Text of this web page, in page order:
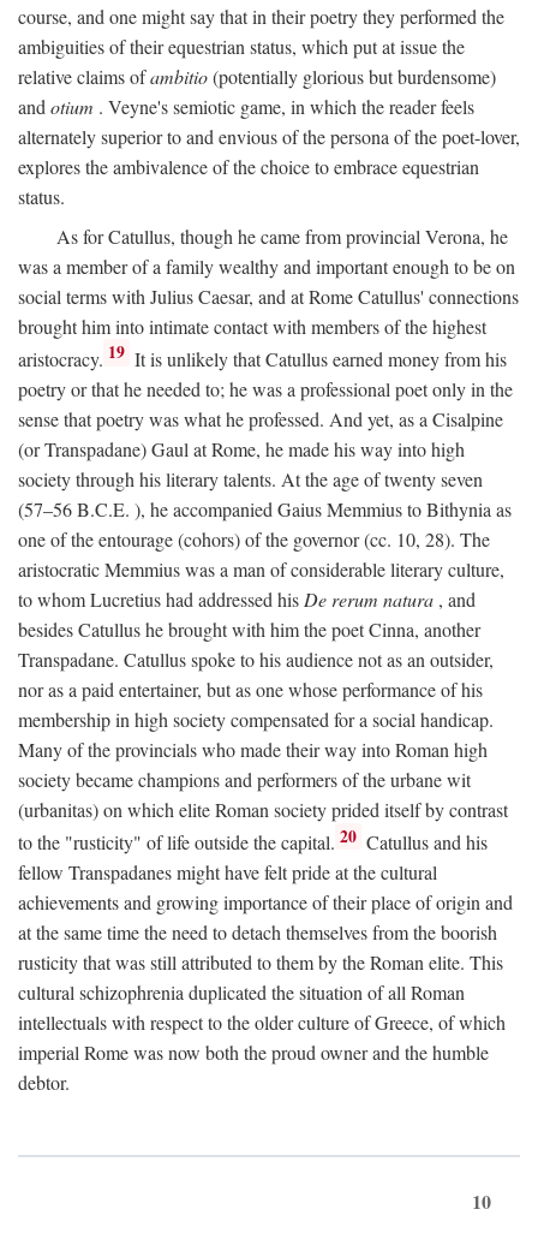
course, and one might say that in their poetry they performed the
ambiguities of their equestrian status, which put at issue the
relative claims ofambitio(potentially glorious but burdensome)
and otium . Veyne's semiotic game, in which the reader feels
alternately superior to and envious of the persona of the poet-lover,
explores the ambivalence of the choice to embrace equestrian
status.
As for Catullus, though he came from provincial Verona, he
was a member of a family wealthy and important enough to be on
social terms with Julius Caesar, and at Rome Catullus' connections
brought him into intimate contact with members of the highest
aristocracy. 19 It is unlikely that Catullus earned money from his
poetry or that he needed to; he was a professional poet only in the
sense that poetry was what he professed. And yet, as a Cisalpine
(or Transpadane) Gaul at Rome, he made his way into high
society through his literary talents. At the age of twenty seven
(57–56B.C.E. ), he accompanied Gaius Memmius to Bithynia as
one of the entourage (cohors) of the governor (cc. 10, 28). The
aristocratic Memmius was a man of considerable literary culture,
to whom Lucretius had addressed his De rerum natura , and
besides Catullus he brought with him the poet Cinna, another
Transpadane. Catullus spoke to his audience not as an outsider,
nor as a paid entertainer, but as one whose performance of his
membership in high society compensated for a social handicap.
Many of the provincials who made their way into Roman high
society became champions and performers of the urbane wit
(urbanitas) on which elite Roman society prided itself by contrast
to the "rusticity" of life outside the capital. 20 Catullus and his
fellow Transpadanes might have felt pride at the cultural
achievements and growing importance of their place of origin and
at the same time the need to detach themselves from the boorish
rusticity that was still attributed to them by the Roman elite. This
cultural schizophrenia duplicated the situation of all Roman
intellectuals with respect to the older culture of Greece, of which
imperial Rome was now both the proud owner and the humble
debtor.
10